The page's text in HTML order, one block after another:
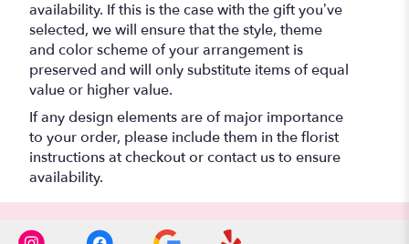
availability. If this is the case with the gift you’ve
selected, we will ensure that the style, theme
and color scheme of your arrangement is
preserved and will only substitute items of equal
value or higher value.
If any design elements are of major importance
to your order, please include them in the florist
instructions at checkout or contact us to ensure
availability.